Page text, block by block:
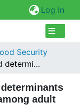
Log In
Security
Prevalence and determinants of under-and over-nutrition among adult Kenyan women; evidence from the Kenya Demographic and Health survey 2008-09
adult